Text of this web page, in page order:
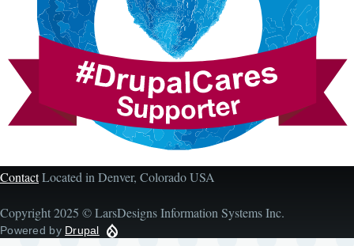
ContactLocated in Denver, Colorado USA
Copyright 2025 © LarsDesigns Information Systems Inc.
Powered by Drupal